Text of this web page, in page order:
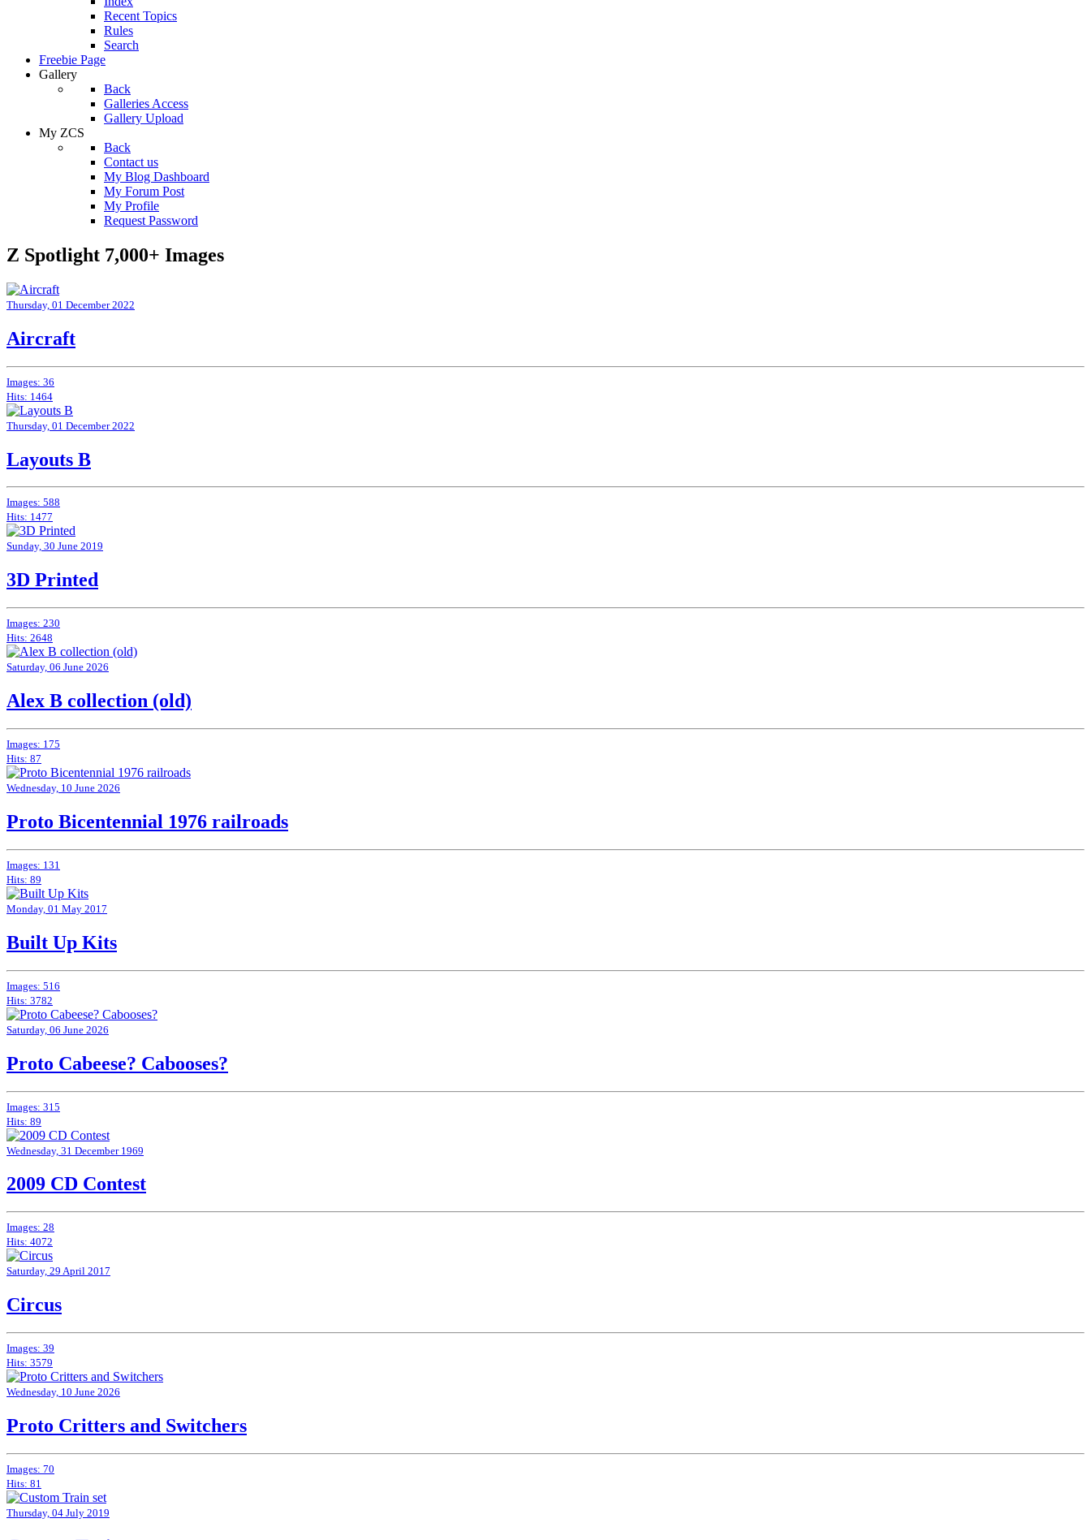
Recent Topics
Rules
Search
Freebie Page
Gallery
Back
Galleries Access
Gallery Upload
My ZCS
Back
Contact us
My Blog Dashboard
My Forum Post
My Profile
Request Password
Z Spotlight 7,000+ Images
Thursday, 01 December 2022
Aircraft
Images: 36
Hits: 1464
Thursday, 01 December 2022
Layouts B
Images: 588
Hits: 1477
Sunday, 30 June 2019
3D Printed
Images: 230
Hits: 2648
Saturday, 06 June 2026
Alex B collection (old)
Images: 175
Hits: 87
Wednesday, 10 June 2026
Proto Bicentennial 1976 railroads
Images: 131
Hits: 89
Monday, 01 May 2017
Built Up Kits
Images: 516
Hits: 3782
Saturday, 06 June 2026
Proto Cabeese? Cabooses?
Images: 315
Hits: 89
Wednesday, 31 December 1969
2009 CD Contest
Images: 28
Hits: 4072
Saturday, 29 April 2017
Circus
Images: 39
Hits: 3579
Wednesday, 10 June 2026
Proto Critters and Switchers
Images: 70
Hits: 81
Thursday, 04 July 2019